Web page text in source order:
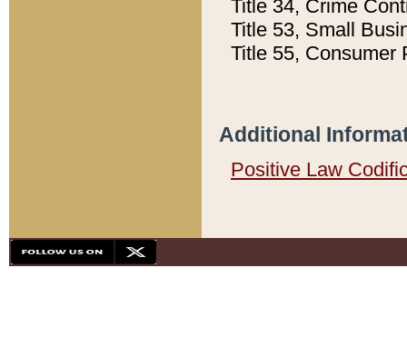
Title 34, Crime
Title 53, Small
Title 55, Consumer
Additional
Positive Law